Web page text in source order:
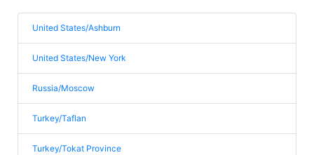
United States/Ashburn
United States/New York
Russia/Moscow
Turkey/Taflan
Turkey/Tokat Province